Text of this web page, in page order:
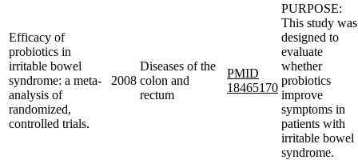
Efficacy of
probiotics in
irritable bowel
syndrome: a meta-
analysis of
randomized,
controlled trials.
2008
Diseases of the
colon and
rectum
PMID
18465170
PURPOSE:
This study was
designed to
evaluate
whether
probiotics
improve
symptoms in
patients with
irritable bowel
syndrome.